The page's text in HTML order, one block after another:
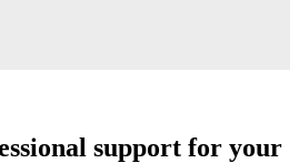
support for your